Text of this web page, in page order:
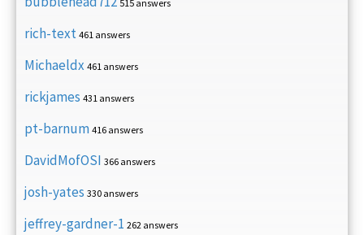
515 answers
rich-text 461 answers
Michaeldx 461 answers
rickjames 431 answers
pt-barnum 416 answers
DavidMofOSI 366 answers
josh-yates 330 answers
jeffrey-gardner-1 262 answers